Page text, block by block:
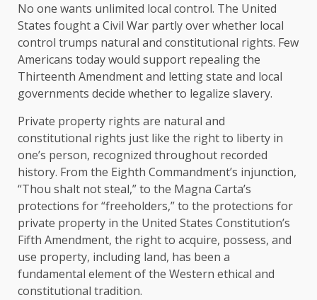
No one wants unlimited local control. The United
States fought a Civil War partly over whether local
control trumps natural and constitutional rights. Few
Americans today would support repealing the
Thirteenth Amendment and letting state and local
governments decide whether to legalize slavery.
Private property rights are natural and
constitutional rights just like the right to liberty in
one’s person, recognized throughout recorded
history. From the Eighth Commandment’s injunction,
“Thou shalt not steal,” to the Magna Carta’s
protections for “freeholders,” to the protections for
private property in the United States Constitution’s
Fifth Amendment, the right to acquire, possess, and
use property, including land, has been a
fundamental element of the Western ethical and
constitutional tradition.